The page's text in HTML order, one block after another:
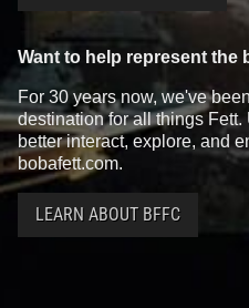
Want to help represent the
For 30 years now, we've
destination for all things
better interact, explore, and
bobafett.com.
LEARN ABOUT BFFC